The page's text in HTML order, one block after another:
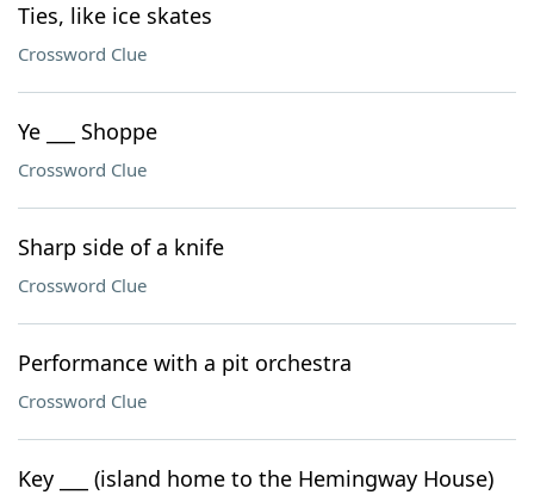
Ties, like ice skates
Crossword Clue
Ye ___ Shoppe
Crossword Clue
Sharp side of a knife
Crossword Clue
Performance with a pit orchestra
Crossword Clue
Key ___ (island home to the Hemingway House)